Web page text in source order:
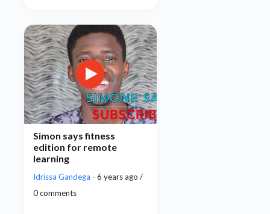
Simon says fitness
edition for remote
learning
Idrissa Gandega - 6 years ago /
0 comments